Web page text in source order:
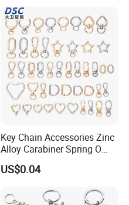
Key Chain Accessories Zinc
Alloy Carabiner Spring O
Rings for Lanyards Bags
US$0.04